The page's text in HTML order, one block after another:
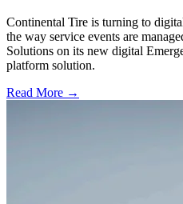
Continental Tire is turning to
the way service events are
Solutions on its new digital
platform solution.
Read More →